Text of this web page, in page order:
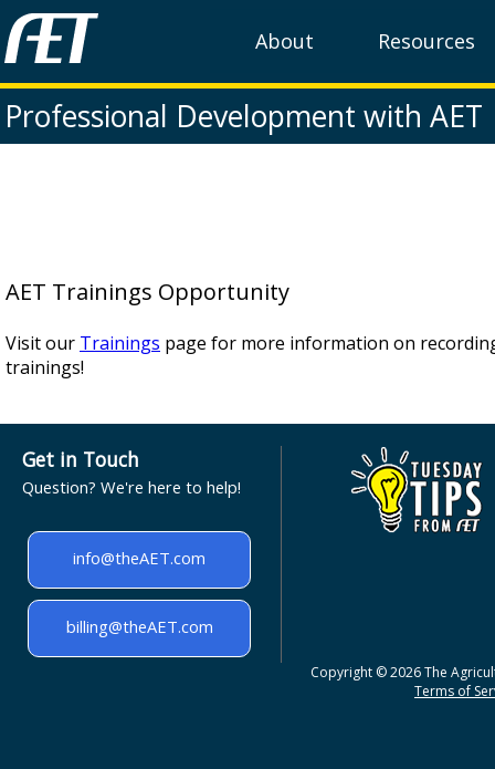
About Resources
Professional Development with AET
AET Trainings Opportunity
Visit our Trainings page for more information on
trainings!
Get in Touch
Question? We're here to help!
info@theAET.com
billing@theAET.com
Copyright © 2026 The
Terms of